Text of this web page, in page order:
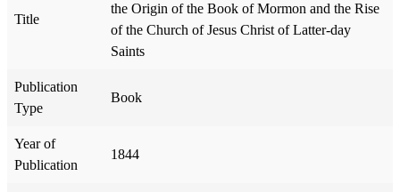
Title
the Origin of the Book of Mormon and the Rise
of the Church of Jesus Christ of Latter-day
Saints
Publication
Type
Book
Year of
Publication
1844